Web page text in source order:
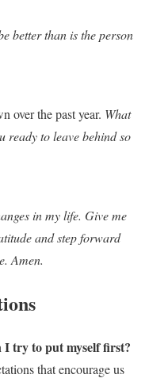
better than is the person
over the past year. What
ready to leave behind so
in my life. Give me
and step forward
Amen.
I try to put myself first?
that encourage us